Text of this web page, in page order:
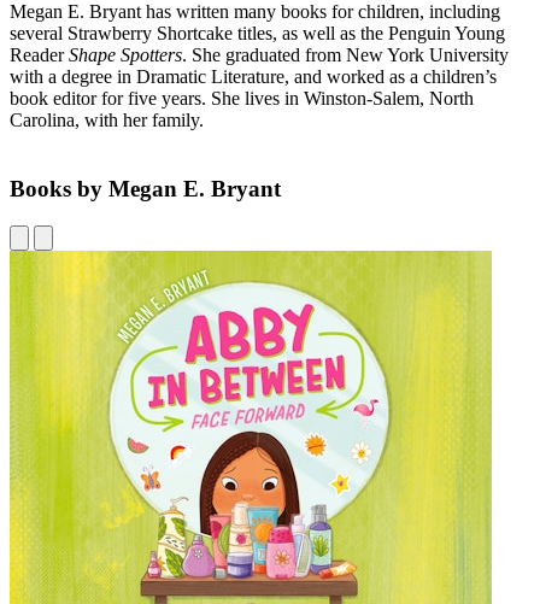
Megan E. Bryant has written many books for children, including
several Strawberry Shortcake titles, as well as the Penguin Young
ReaderShape Spotters. She graduated from New York University
with a degree in Dramatic Literature, and worked as a children’s
book editor for five years. She lives in Winston-Salem, North
Carolina, with her family.
Books by Megan E. Bryant